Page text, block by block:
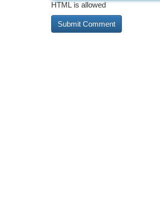
HTML is allowed